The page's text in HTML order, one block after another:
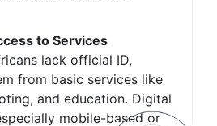
to Services
lack official ID,
from basic services like
and education. Digital
mobile-based or